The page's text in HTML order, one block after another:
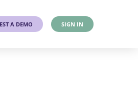
A DEMO SIGN IN